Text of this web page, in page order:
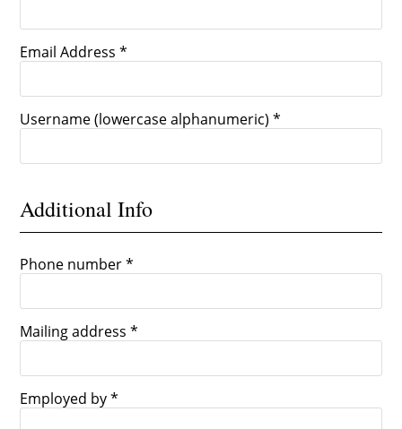
Email Address *
Username (lowercase alphanumeric) *
Additional Info
Phone number *
Mailing address *
Employed by *